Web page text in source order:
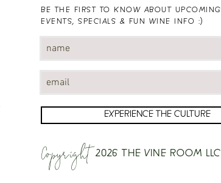
BE THE FIRST TO KNOW ABOUT UPCOMING
EVENTS, SPECIALS & FUN WINE INFO :)
EXPERIENCE THE CULTURE
Copyright2026 THE VINE ROOM LLC